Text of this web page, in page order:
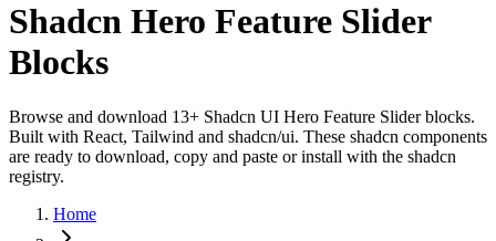
Shadcn Hero Feature Slider
Blocks
Browse and download 13+ Shadcn UI Hero Feature Slider blocks.
Built with React, Tailwind and shadcn/ui. These shadcn components
are ready to download, copy and paste or install with the shadcn
registry.
Home